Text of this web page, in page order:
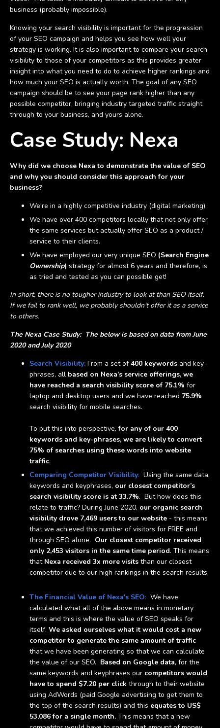
business (probably impossible).
Knowing your search visibility is important for the progression
of your SEO campaign and helps you see how well your
strategy is working. It is also important to compare your search
visibility to those of your competitors as this provides greater
insight into what you need to do to achieve higher rankings and
how much your SEO is actually worth. The goal of any SEO
campaign should be to see your page rank higher than any
possible competitor, bringing industry targeted traffic straight
through to your business, and yours alone.
Case Study: Nexa
Why did we choose Nexa to demonstrate the value of SEO
and why you should consider this approach for your
business?
We're in a highly competitive industry (digital marketing).
We have over 400 competitors locally that not only offer
the same services but actually offer SEO as a product /
service to their clients.
We have employed our very unique SEO (Search Engine
Ownership) strategy for almost 6 years and therefore, is
as tried and tested as you can possible get!
In short, there is no tougher industry to look at than SEO itself.
If we fail to rank well, we probably shouldn't offer it as a service
to others.
The Nexa Case Study: The below is based on data from June
2020 and July 2020
Search Visibility: From a set of400 keywords and key-
phrases, all based on Nexa’s service offerings, we
have reached a search visibility score of 75.1% for
laptop and desktop users and we have reached 75.9%
search visibility for mobile searches.
To put this into perspective,for any of our 400
keywords and key-phrases, we are likely to convert
75% of searches using these words into website
traffic.
Comparing Competitor Visibility: Using the same data,
keywords and keyphrases, our closest competitor’s
search visibility score is at 33.7%. But how does this
relate to traffic? During June 2020, our organic search
visibility drove 7,469 users to our website - this means
that we achieved this number of visitors for FREE and
through SEO alone. Our closest competitor received
only 2,453 visitors in the same time period. This means
that Nexa received 3x more visits than our closest
competitor due to our high rankings in the search results.
The Financial Value of Nexa's SEO: We have
calculated what all of the above means in monetary
terms and this is where the value of SEO speaks for
itself. We asked ourselves what it would cost a new
competitor to generate the same amount of traffic
that we have been generating so that we can calculate
the value of our SEO. Based on Google data, for the
same keywords and keyphrases our competitors would
have to spend $7.20 per click through to their website
using AdWords (paid Google advertising to get them to
the top of the search results) and this equates to US$
53,086 for a single month. This means that a new